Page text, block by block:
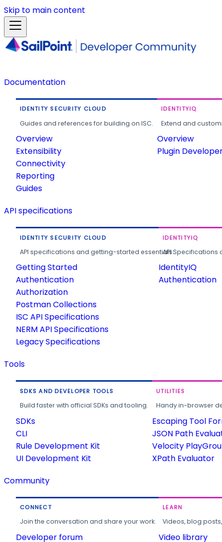
Skip to main content
Documentation
IDENTITY SECURITY CLOUD
Guides and references for building on ISC.
Overview
Extensibility
Connectivity
Reporting
Guides
IDENTITYIQ
Extend and
Overview
Plugin
API specifications
IDENTITY SECURITY CLOUD
API specifications and getting-started essentials.
Getting Started
Authentication
Authorization
Postman Collections
ISC API Specifications
NERM API Specifications
Legacy Specifications
IDENTITYIQ
API
IdentityIQ
Authentication
Tools
SDKS AND DEVELOPER TOOLS
Build faster with official SDKs and tooling.
SDKs
CLI
Rule Development Kit
UI Development Kit
UTILITIES
Handy in-browser
Escaping Tool
JSON Path
Velocity
XPath Evaluator
Community
CONNECT
Join the conversation and share your work.
Developer forum
LEARN
Videos, blog
Video library